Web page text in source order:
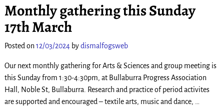
Monthly gathering this Sunday
17th March
Posted on 12/03/2024 bydismalfogsweb
Our next monthly gathering for Arts & Sciences and group meeting is
this Sunday from 1:30-4:30pm, at Bullaburra Progress Association
Hall, Noble St, Bullaburra. Research and practice of period activites
are supported and encouraged – textile arts, music and dance,